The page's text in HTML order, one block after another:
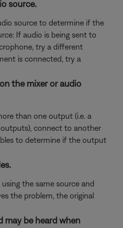
source.
source to determine if the
If audio is being sent to
try a different
is connected, try a
the mixer or audio
than one output (i.e. a
connect to another
to determine if the output
the same source and
the problem, the original
may be heard when